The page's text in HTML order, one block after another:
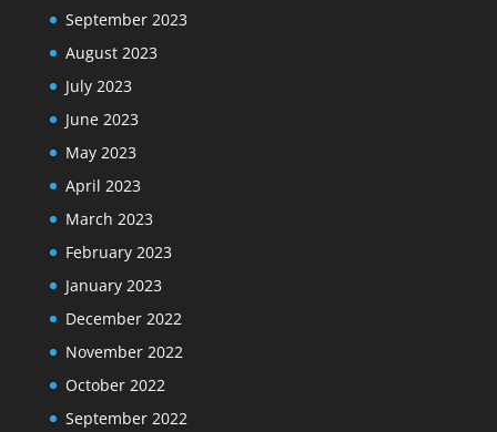
September 2023
August 2023
July 2023
June 2023
May 2023
April 2023
March 2023
February 2023
January 2023
December 2022
November 2022
October 2022
September 2022